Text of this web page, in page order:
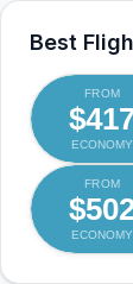
Best
FROM
ECONOMY
FROM
ECONOMY